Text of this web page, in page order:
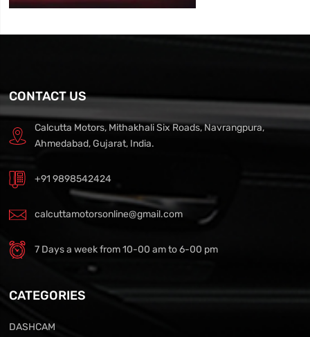
CONTACT US
Calcutta Motors, Mithakhali Six Roads, Navrangpura,
Ahmedabad, Gujarat, India.
+91 9898542424
calcuttamotorsonline@gmail.com
7 Days a week from 10-00 am to 6-00 pm
CATEGORIES
DASHCAM